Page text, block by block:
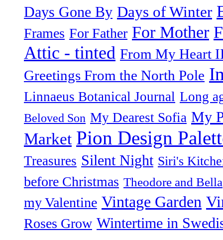
Days Gone By Days of Winter
Frames For Father For Mother
Attic - tinted From My Heart
Greetings From the North Pole
Linnaeus Botanical Journal Long
Beloved Son My Dearest Sofia My
Market Pion Design
Treasures Silent Night Siri's
before Christmas Theodore and Bella
my Valentine Vintage Garden
Roses Grow Wintertime in